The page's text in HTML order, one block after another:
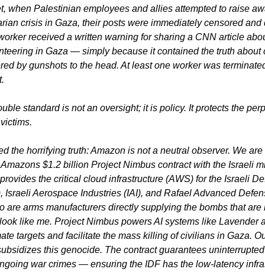
when Palestinian employees and allies attempted to raise
crisis in Gaza, their posts were immediately censored and
received a written warning for sharing a CNN article
in Gaza — simply because it contained the truth about
by gunshots to the head. At least one worker was
standard is not an oversight; it is policy. It protects the
the horrifying truth: Amazon is not a neutral observer. We are
$1.2 billion Project Nimbus contract with the Israeli
the critical cloud infrastructure (AWS) for the Israeli
Israeli Aerospace Industries (IAI), and Rafael Advanced
are arms manufacturers directly supplying the bombs that are
like me. Project Nimbus powers AI systems like Lavender
targets and facilitate the mass killing of civilians in Gaza.
this genocide. The contract guarantees
war crimes — ensuring the IDF has the low-latency